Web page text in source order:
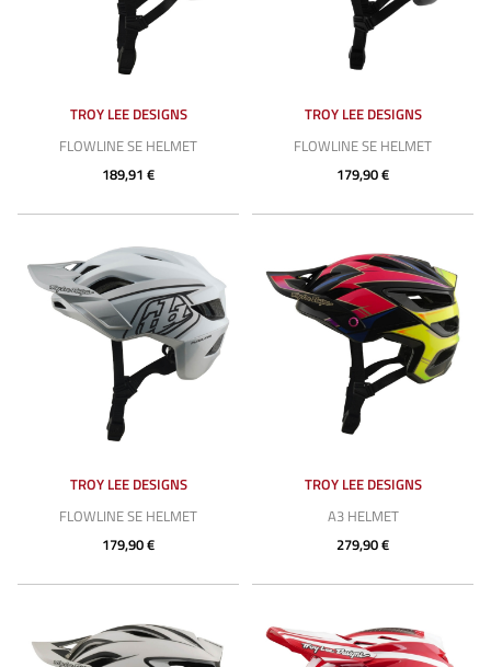
TROY LEE DESIGNS
FLOWLINE SE HELMET
189,91 €
TROY LEE DESIGNS
FLOWLINE SE HELMET
179,90 €
TROY LEE DESIGNS
FLOWLINE SE HELMET
179,90 €
TROY LEE DESIGNS
A3 HELMET
279,90 €